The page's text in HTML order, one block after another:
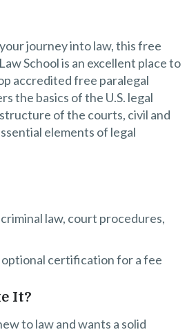
journey into law, this free
School is an excellent place to
accredited free paralegal
the basics of the U.S. legal
of the courts, civil and
elements of legal
law, court procedures,
certification for a fee
It?
to law and wants a solid